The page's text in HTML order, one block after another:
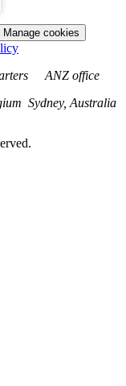
Manage cookies
ANZ office
Sydney, Australia